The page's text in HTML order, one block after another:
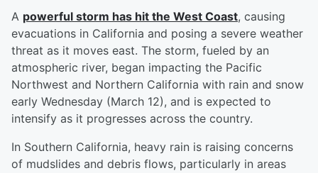
A powerful storm has hit the West Coast, causing
evacuations in California and posing a severe weather
threat as it moves east. The storm, fueled by an
atmospheric river, began impacting the Pacific
Northwest and Northern California with rain and snow
early Wednesday (March 12), and is expected to
intensify as it progresses across the country.
In Southern California, heavy rain is raising concerns
of mudslides and debris flows, particularly in areas